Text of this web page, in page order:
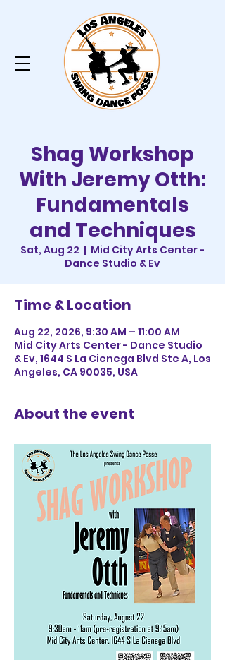
Shag Workshop
With Jeremy Otth:
Fundamentals
and Techniques
Sat, Aug 22
  |
Mid City Arts Center -
Dance Studio & Ev
Time & Location
Aug 22, 2026, 9:30 AM – 11:00 AM
Mid City Arts Center - Dance Studio
& Ev, 1644 S La Cienega Blvd Ste A, Los
Angeles, CA 90035, USA
About the event